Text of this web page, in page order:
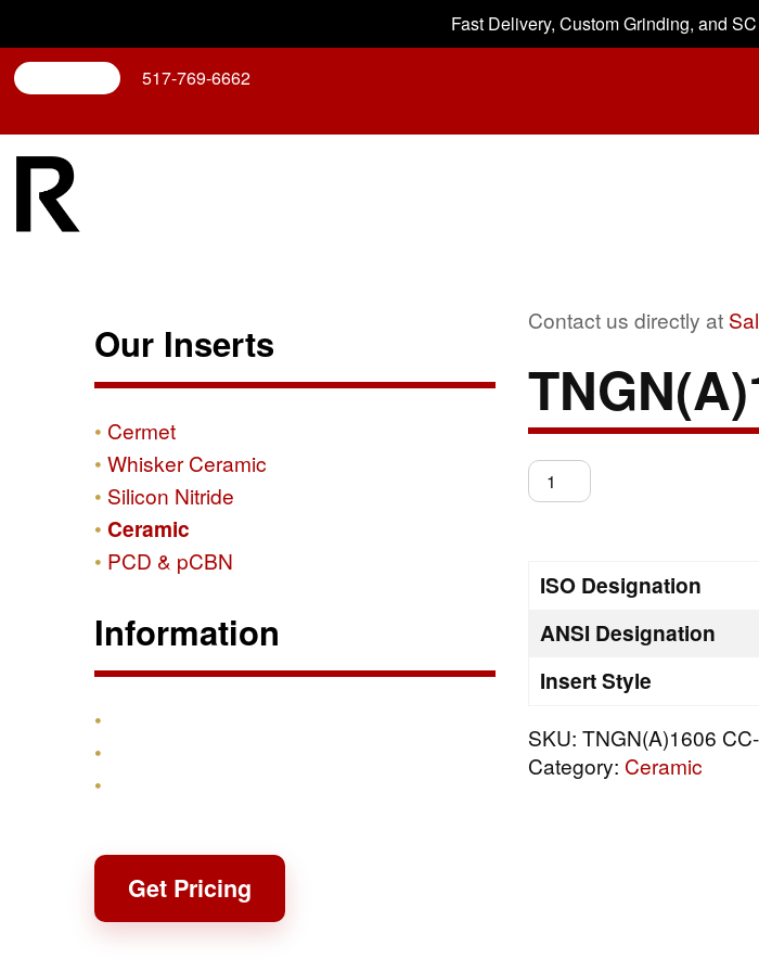
Fast Delivery, Custom Grinding, and
517-769-6662
Contact us directly at
TNGN(A)1606
CC-
ISO Designation
ANSI Designation
Insert Style
SKU: TNGN(A)1606
Category: Ceramic
Our Inserts
Cermet
Whisker Ceramic
Silicon Nitride
Ceramic
PCD & pCBN
Information
Get Pricing